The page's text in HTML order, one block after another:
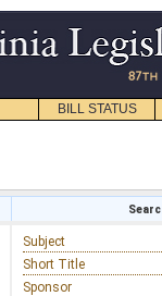
BILL STATUS
Subject
Short Title
Sponsor